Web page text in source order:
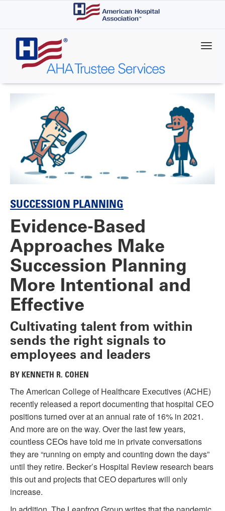
content
SUCCESSION PLANNING
Evidence-Based
Approaches Make
Succession Planning
More Intentional and
Effective
Cultivating talent from within
sends the right signals to
employees and leaders
BY KENNETH R. COHEN
The American College of Healthcare Executives (ACHE)
recently released a report documenting that hospital CEO
positions turned over at an annual rate of 16% in 2021.
And more are on the way. Over the last few years,
countless CEOs have told me in private conversations
they are “running on empty and counting down the days”
until they retire. Becker’s Hospital Review research bears
this out and projects that CEO departures will only
increase.